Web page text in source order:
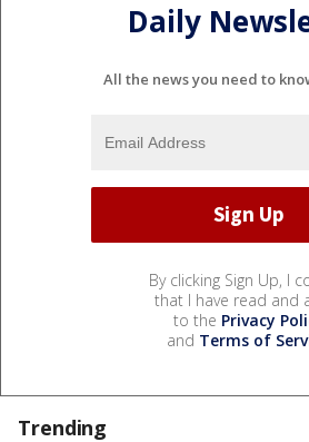
Daily
All the news you need to
By clicking Sign Up, I
that I have read and
to the Privacy
and Terms of
Trending